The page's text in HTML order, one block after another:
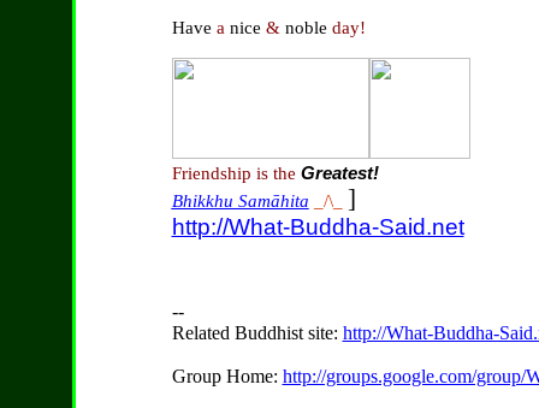
Have a nice & noble day!
Friendship is the Greatest!
Bhikkhu Samāhita
_/\_ ]
http://What-Buddha-Said.net
--
Related Buddhist site: http://What-Buddha-
Group Home: http://groups.google.com/group/